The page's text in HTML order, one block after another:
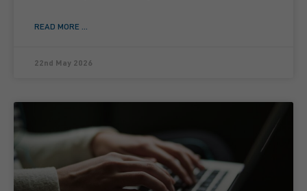
READ MORE ...
22nd May 2026